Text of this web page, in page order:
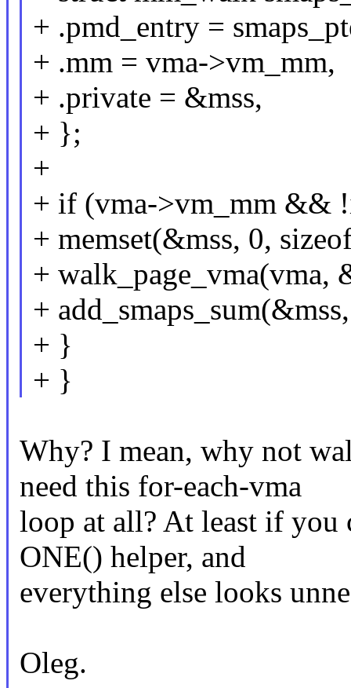
+ .pmd_entry =
+ .mm = vma->vm_mm,
+ .private = &mss,
+ };
+
+ if (vma->vm_mm &&
+ memset(&mss, 0,
+ walk_page_vma(vma,
+
+ }
+ }
Why? I mean, why not
need this for-each-vma
loop at all? At least if you
ONE() helper, and
everything else looks
Oleg.